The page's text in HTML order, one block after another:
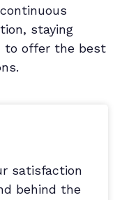
staying
to offer the best
satisfaction
behind the